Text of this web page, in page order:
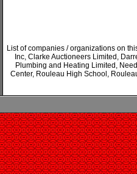
List of companies / organizations on
Inc, Clarke Auctioneers Limited,
Plumbing and Heating Limited,
Center, Rouleau High School,